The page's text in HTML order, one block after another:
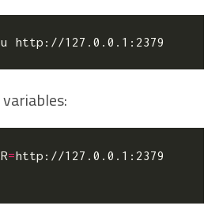
=http://127.0.0.1:2379